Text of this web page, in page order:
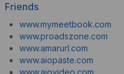
Friends
www.mymeetbook.com
www.proadszone.com
www.amarurl.com
www.aiopaste.com
www.aiovideo.com